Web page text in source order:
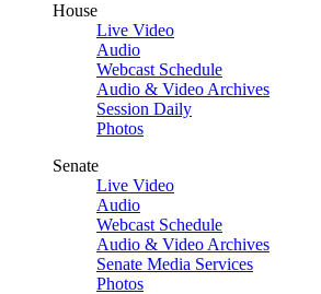
House
Live Video
Audio
Webcast Schedule
Audio & Video Archives
Session Daily
Photos
Senate
Live Video
Audio
Webcast Schedule
Audio & Video Archives
Senate Media Services
Photos